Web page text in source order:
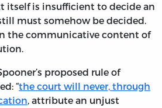
itself is insufficient to decide an
must somehow be decided.
the communicative content of
proposed rule of
“the court will never, through
, attribute an unjust